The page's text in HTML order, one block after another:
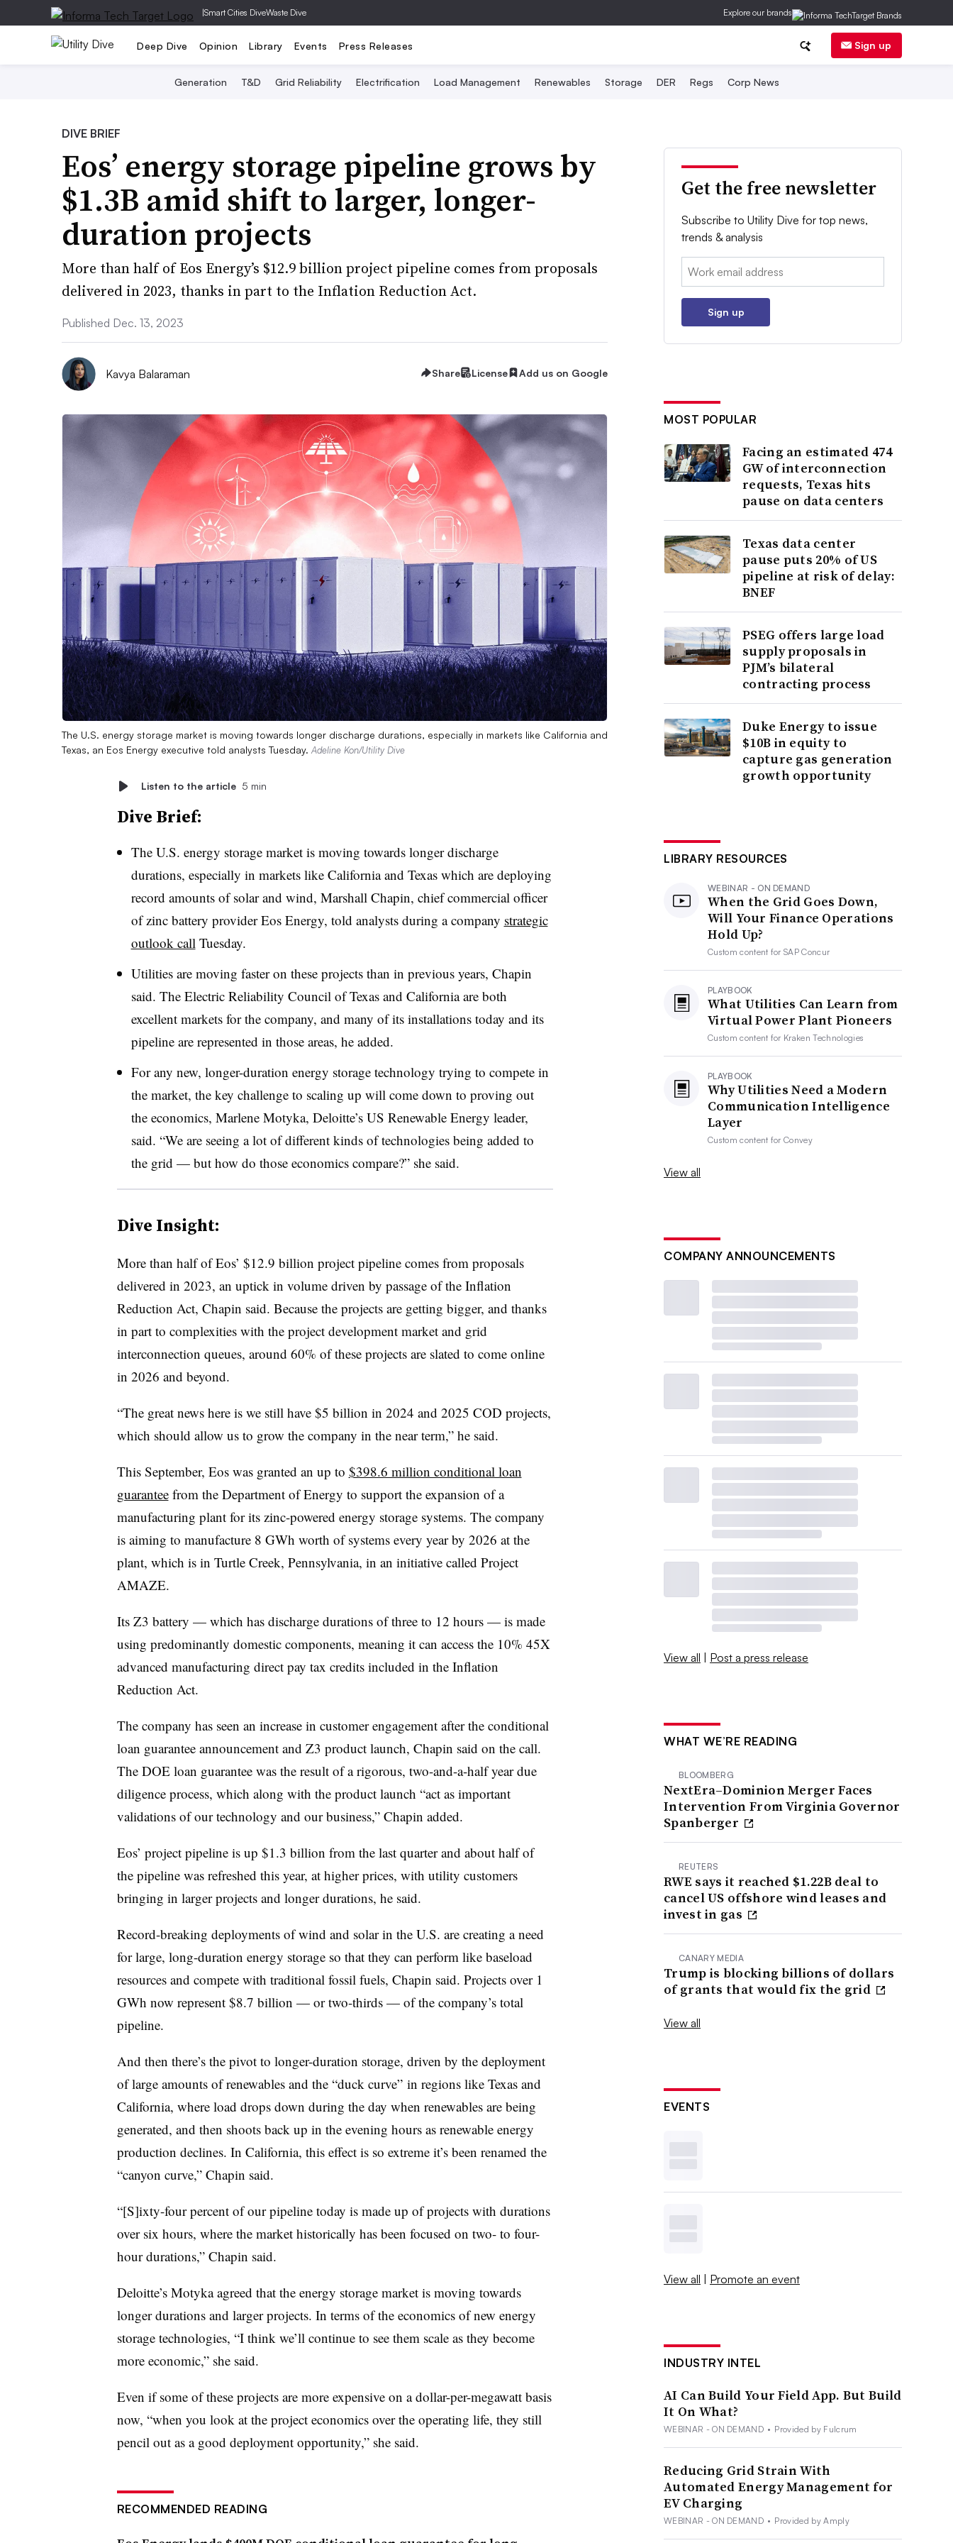
|Smart Cities DiveWaste Dive Explore our brands
Deep Dive Opinion Library Events Press Releases Sign up
Generation T&D Grid Reliability Electrification Load Management Renewables Storage DER Regs Corp News
DIVE BRIEF
Eos’ energy storage pipeline grows by
$1.3B amid shift to larger, longer-
duration projects
More than half of Eos Energy’s $12.9 billion project pipeline comes from proposals
delivered in 2023, thanks in part to the Inflation Reduction Act.
Published Dec. 13, 2023
Kavya Balaraman Share License Add us on Google
The U.S. energy storage market is moving towards longer discharge durations, especially in markets like California and
Texas, an Eos Energy executive told analysts Tuesday. Adeline Kon/Utility Dive
Listen to the article 5 min
Dive Brief:
The U.S. energy storage market is moving towards longer discharge
durations, especially in markets like California and Texas which are deploying
record amounts of solar and wind, Marshall Chapin, chief commercial officer
of zinc battery provider Eos Energy, told analysts during a company strategic
outlook call Tuesday.
Utilities are moving faster on these projects than in previous years, Chapin
said. The Electric Reliability Council of Texas and California are both
excellent markets for the company, and many of its installations today and its
pipeline are represented in those areas, he added.
For any new, longer-duration energy storage technology trying to compete in
the market, the key challenge to scaling up will come down to proving out
the economics, Marlene Motyka, Deloitte’s US Renewable Energy leader,
said. “We are seeing a lot of different kinds of technologies being added to
the grid — but how do those economics compare?” she said.
Dive Insight:
More than half of Eos’ $12.9 billion project pipeline comes from proposals
delivered in 2023, an uptick in volume driven by passage of the Inflation
Reduction Act, Chapin said. Because the projects are getting bigger, and thanks
in part to complexities with the project development market and grid
interconnection queues, around 60% of these projects are slated to come online
in 2026 and beyond.
“The great news here is we still have $5 billion in 2024 and 2025 COD projects,
which should allow us to grow the company in the near term,” he said.
This September, Eos was granted an up to $398.6 million conditional loan
guaranteefrom the Department of Energy to support the expansion of a
manufacturing plant for its zinc-powered energy storage systems. The company
is aiming to manufacture 8 GWh worth of systems every year by 2026 at the
plant, which is in Turtle Creek, Pennsylvania, in an initiative called Project
AMAZE.
Its Z3 battery — which has discharge durations of three to 12 hours — is made
using predominantly domestic components, meaning it can access the 10% 45X
advanced manufacturing direct pay tax credits included in the Inflation
Reduction Act.
The company has seen an increase in customer engagement after the conditional
loan guarantee announcement and Z3 product launch, Chapin said on the call.
The DOE loan guarantee was the result of a rigorous, two-and-a-half year due
diligence process, which along with the product launch “act as important
validations of our technology and our business,” Chapin added.
Eos’ project pipeline is up $1.3 billion from the last quarter and about half of
the pipeline was refreshed this year, at higher prices, with utility customers
bringing in larger projects and longer durations, he said.
Record-breaking deployments of wind and solar in the U.S. are creating a need
for large, long-duration energy storage so that they can perform like baseload
resources and compete with traditional fossil fuels, Chapin said. Projects over 1
GWh now represent $8.7 billion — or two-thirds — of the company’s total
pipeline.
And then there’s the pivot to longer-duration storage, driven by the deployment
of large amounts of renewables and the “duck curve” in regions like Texas and
California, where load drops down during the day when renewables are being
generated, and then shoots back up in the evening hours as renewable energy
production declines. In California, this effect is so extreme it’s been renamed the
“canyon curve,” Chapin said.
“[S]ixty-four percent of our pipeline today is made up of projects with durations
over six hours, where the market historically has been focused on two- to four-
hour durations,” Chapin said.
Deloitte’s Motyka agreed that the energy storage market is moving towards
longer durations and larger projects. In terms of the economics of new energy
storage technologies, “I think we’ll continue to see them scale as they become
more economic,” she said.
Even if some of these projects are more expensive on a dollar-per-megawatt basis
now, “when you look at the project economics over the operating life, they still
pencil out as a good deployment opportunity,” she said.
RECOMMENDED READING
Get the free newsletter
Subscribe to Utility Dive for top news,
trends & analysis
Email:
Sign up
MOST POPULAR
Facing an estimated 474
GW of interconnection
requests, Texas hits
pause on data centers
Texas data center
pause puts 20% of US
pipeline at risk of delay:
BNEF
PSEG offers large load
supply proposals in
PJM’s bilateral
contracting process
Duke Energy to issue
$10B in equity to
capture gas generation
growth opportunity
LIBRARY RESOURCES
WEBINAR - ON DEMAND
When the Grid Goes Down,
Will Your Finance Operations
Hold Up?
Custom content forSAP Concur
PLAYBOOK
What Utilities Can Learn from
Virtual Power Plant Pioneers
Custom content for Kraken Technologies
PLAYBOOK
Why Utilities Need a Modern
Communication Intelligence
Layer
Custom content forConvey
View all
COMPANY ANNOUNCEMENTS
View all | Post a press release
WHAT WE’RE READING
BLOOMBERG
NextEra–Dominion Merger Faces
Intervention From Virginia Governor
Spanberger
REUTERS
RWE says it reached $1.22B deal to
cancel US offshore wind leases and
invest in gas
CANARY MEDIA
Trump is blocking billions of dollars
of grants that would fix the grid
View all
EVENTS
View all | Promote an event
INDUSTRY INTEL
AI Can Build Your Field App. But Build
It On What?
WEBINAR - ON DEMAND • Provided by Fulcrum
Reducing Grid Strain With
Automated Energy Management for
EV Charging
WEBINAR - ON DEMAND • Provided by Amply